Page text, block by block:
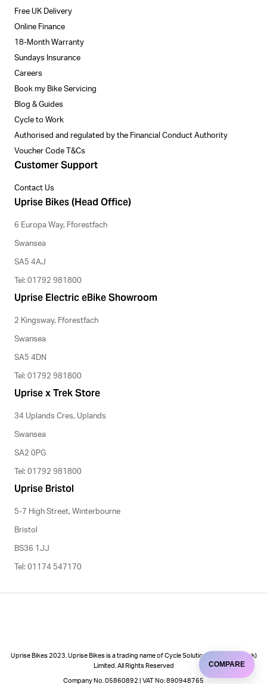
Free UK Delivery
Online Finance
18-Month Warranty
Sundays Insurance
Careers
Book my Bike Servicing
Blog & Guides
Cycle to Work
Authorised and regulated by the Financial Conduct Authority
Voucher Code T&Cs
Customer Support
Contact Us
Uprise Bikes (Head Office)
6 Europa Way, Fforestfach
Swansea
SA5 4AJ
Tel: 01792 981800
Uprise Electric eBike Showroom
2 Kingsway, Fforestfach
Swansea
SA5 4DN
Tel: 01792 981800
Uprise x Trek Store
34 Uplands Cres, Uplands
Swansea
SA2 0PG
Tel: 01792 981800
Uprise Bristol
5-7 High Street, Winterbourne
Bristol
BS36 1JJ
Tel: 01174 547170
Uprise Bikes 2023. Uprise Bikes is a trading name of Cycle Solutions (Cycle to Work)
Limited. All Rights Reserved
Company No. 05860892 | VAT No: 890948765
COMPARE